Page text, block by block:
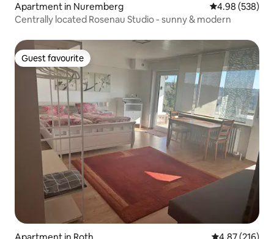
Apartment in Nuremberg 4.98 out of 5
4.98 (538)
Centrally located Rosenau Studio - sunny & modern
Guest favourite
Guest favourite